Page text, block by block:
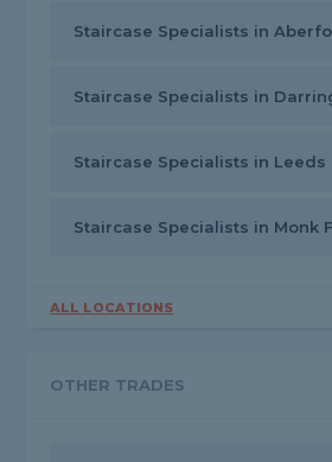
Staircase Specialists in
Staircase Specialists in
Staircase Specialists in Leeds
Staircase Specialists in Monk
ALL LOCATIONS
OTHER TRADES